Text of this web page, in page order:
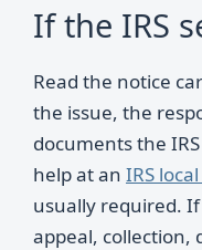
If the IRS
Read the notice
the issue, the
documents the
help at an IRS
usually required.
appeal, collection,